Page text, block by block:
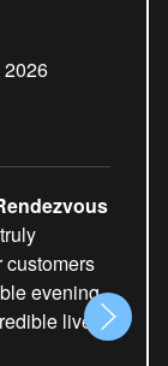
customers
evening
live